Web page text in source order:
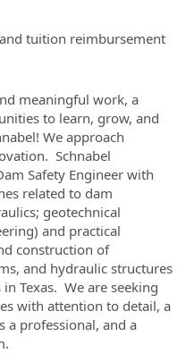
tuition reimbursement
meaningful work, a
to learn, grow, and
We approach
Schnabel
Safety Engineer with
related to dam
geotechnical
and practical
construction of
and hydraulic structures
Texas. We are seeking
with attention to detail, a
a professional, and a